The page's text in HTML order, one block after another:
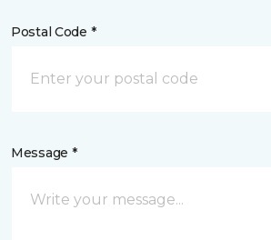
Postal Code *
Message *